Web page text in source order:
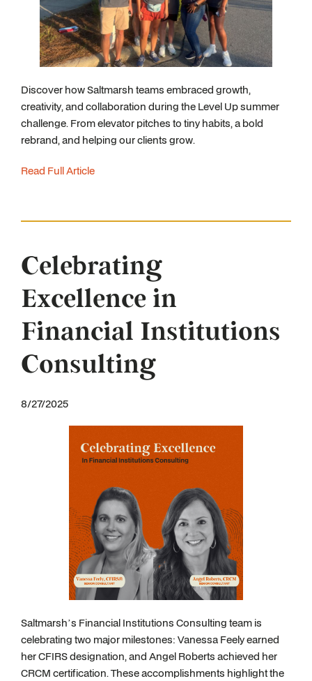
Discover how Saltmarsh teams embraced growth,
creativity, and collaboration during the Level Up summer
challenge. From elevator pitches to tiny habits, a bold
rebrand, and helping our clients grow.
Read Full Article
Celebrating
Excellence in
Financial Institutions
Consulting
8/27/2025
Saltmarsh’s Financial Institutions Consulting team is
celebrating two major milestones: Vanessa Feely earned
her CFIRS designation, and Angel Roberts achieved her
CRCM certification. These accomplishments highlight the